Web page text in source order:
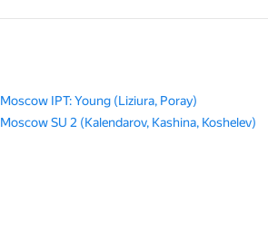
Moscow IPT: Young (Liziura, Poray)
Moscow SU 2 (Kalendarov, Kashina, Koshelev)